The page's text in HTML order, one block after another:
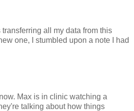
all my data from this
one, I stumbled upon a note I had
Max is in clinic watching a
talking about how things